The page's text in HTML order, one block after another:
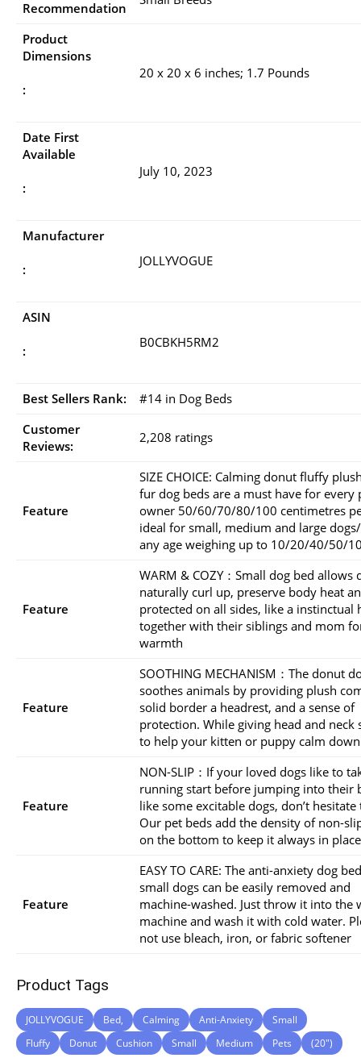
Recommendation
Product
Dimensions
:
20 x 20 x 6 inches; 1.7 Pounds
Date First
Available
:
July 10, 2023
Manufacturer
:
JOLLYVOGUE
ASIN
:
B0CBKH5RM2
Best Sellers Rank:
#14 in Dog Beds
Customer
Reviews:
2,208 ratings
Feature
SIZE CHOICE: Calming donut fluffy
fur dog beds are a must have for every
owner 50/60/70/80/100 centimetres
ideal for small, medium and large
any age weighing up to 10/20/40/50/
Feature
WARM & COZY：Small dog bed allows
naturally curl up, preserve body heat
protected on all sides, like a instinctual
together with their siblings and mom
warmth
Feature
SOOTHING MECHANISM：The donut
soothes animals by providing plush
solid border a headrest, and a sense of
protection. While giving head and neck
to help your kitten or puppy calm
Feature
NON-SLIP：If your loved dogs like to
running start before jumping into their
like some excitable dogs, don’t
Our pet beds add the density of non-
on the bottom to keep it always in place
Feature
EASY TO CARE: The anti-anxiety dog
small dogs can be easily removed and
machine-washed. Just throw it into the
machine and wash it with cold water.
not use bleach, iron, or fabric softener
Product Tags
JOLLYVOGUE Bed, Calming Anti-Anxiety
Small
Fluffy
Donut Cushion Small Medium Pets (20″)